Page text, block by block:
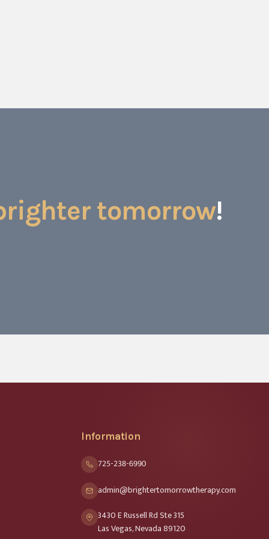
tomorrow!
Information
725-238-6990
admin@brightertomorrowtherapy.com
3430 E Russell Rd Ste 315
Las Vegas, Nevada 89120